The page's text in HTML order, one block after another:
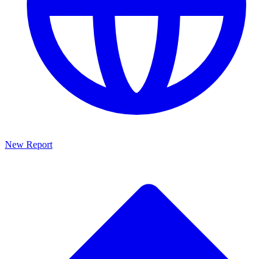
New Report